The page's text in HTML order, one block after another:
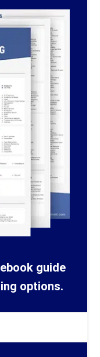
guide
options.